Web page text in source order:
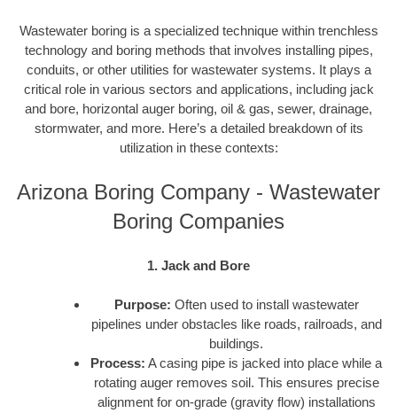
Wastewater boring is a specialized technique within trenchless
technology and boring methods that involves installing pipes,
conduits, or other utilities for wastewater systems. It plays a
critical role in various sectors and applications, including jack
and bore, horizontal auger boring, oil & gas, sewer, drainage,
stormwater, and more. Here’s a detailed breakdown of its
utilization in these contexts:
Arizona Boring Company - Wastewater
Boring Companies
1. Jack and Bore
Purpose: Often used to install wastewater
pipelines under obstacles like roads, railroads, and
buildings.
Process: A casing pipe is jacked into place while a
rotating auger removes soil. This ensures precise
alignment for on-grade (gravity flow) installations